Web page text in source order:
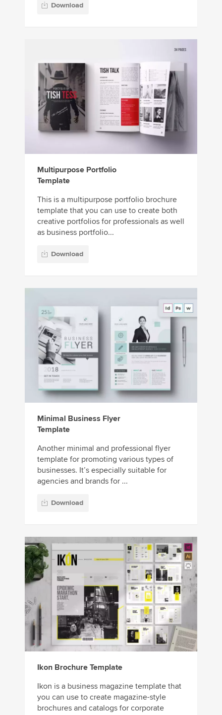
Download
Multipurpose Portfolio
Template
This is a multipurpose portfolio brochure
template that you can use to create both
creative portfolios for professionals as well
as business portfolio...
Download
Minimal Business Flyer
Template
Another minimal and professional flyer
template for promoting various types of
businesses. It’s especially suitable for
agencies and brands for ...
Download
Ikon Brochure Template
Ikon is a business magazine template that
you can use to create magazine-style
brochures and catalogs for corporate